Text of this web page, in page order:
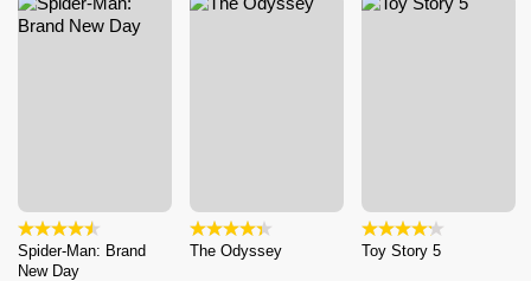
Spider-Man: Brand
New Day
The Odyssey Toy Story 5